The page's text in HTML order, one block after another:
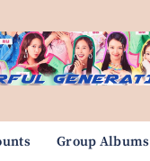
Group Albums